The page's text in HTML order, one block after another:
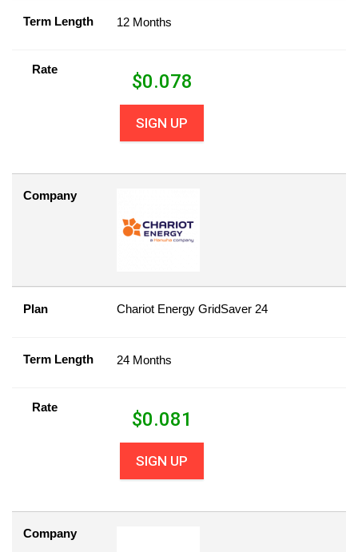
Term Length 12 Months
Rate
$0.078
SIGN UP
Company
Plan Chariot Energy GridSaver 24
Term Length 24 Months
Rate
$0.081
SIGN UP
Company